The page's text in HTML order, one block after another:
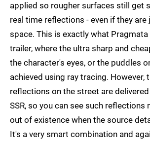
applied so rougher surfaces still get
real time reflections - even if they are
space. This is exactly what
trailer, where the ultra sharp and
the character's eyes, or the puddles
achieved using ray tracing. However,
reflections on the street are
SSR, so you can see such reflections
out of existence when the source
It's a very smart combination and